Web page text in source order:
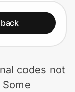
codes not